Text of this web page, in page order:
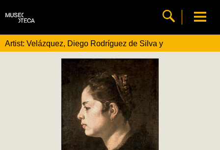
Artist: Velázquez, Diego Rodríguez de Silva y